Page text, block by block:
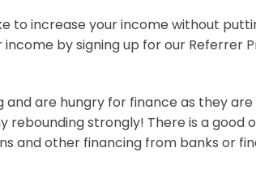
to increase your income without
by signing up for our Referrer
and are hungry for finance as they
rebounding strongly! There is a good
and other financing from banks or